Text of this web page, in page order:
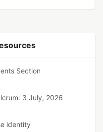
Section
3 July, 2026
identity